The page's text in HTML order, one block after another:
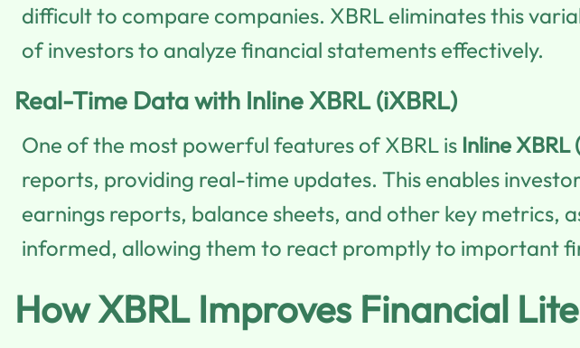
difficult to compare companies. XBRL eliminates this
of investors to analyze financial statements effectively.
Real-Time Data with Inline XBRL (iXBRL)
One of the most powerful features of XBRL is Inline XBRL
reports, providing real-time updates. This enables
earnings reports, balance sheets, and other key metrics,
informed, allowing them to react promptly to important
How XBRL Improves Financial